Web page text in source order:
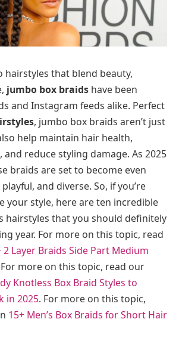
hairstyles that blend beauty,
jumbo box braids have been
and Instagram feeds alike. Perfect
, jumbo box braids aren’t just
help maintain hair health,
reduce styling damage. As 2025
braids are set to become even
and diverse. So, if you’re
your style, here are ten incredible
hairstyles that you should definitely
year. For more on this topic, read
2 Layer Braids Side Part Medium
more on this topic, read our
Knotless Box Braid Styles to
in 2025. For more on this topic,
15+ Men’s Box Braids for Short Hair